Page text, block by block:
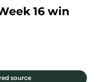
16 win
source